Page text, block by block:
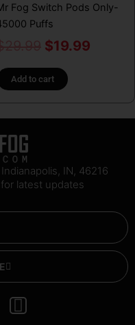
Fog Switch Pods Only-
Puffs
$19.99
Add to cart
IN, 46216
latest updates
P